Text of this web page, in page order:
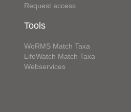
Request access
Tools
WoRMS Match Taxa
LifeWatch Match Taxa
Webservices